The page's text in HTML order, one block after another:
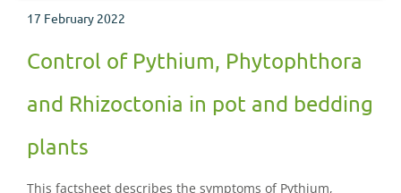
17 February 2022
Control of Pythium, Phytophthora
and Rhizoctonia in pot and bedding
plants
This factsheet describes the symptoms of Pythium,